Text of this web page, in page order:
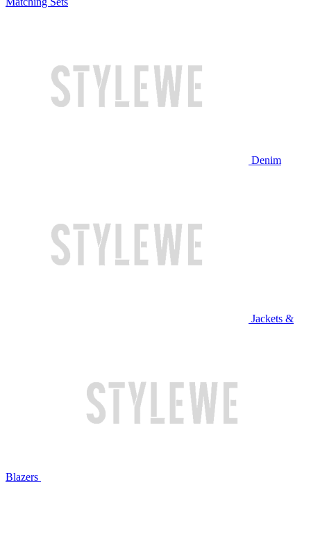
Denim
Jackets &
Blazers